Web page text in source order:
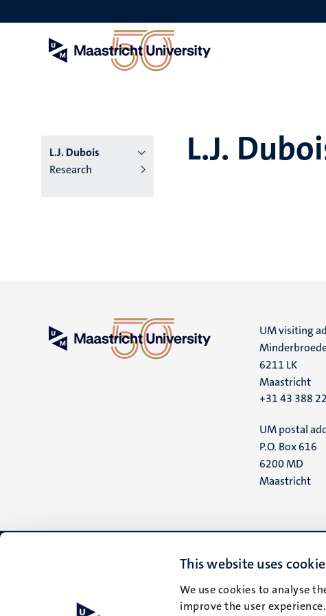
This website uses
We use cookies to analyse
improve the user
to
L.J. Dubois
Research
L.J.
UM visiting
6211 LK
Maastricht
+31 43 388
UM postal
P.O. Box 616
6200 MD
Maastricht